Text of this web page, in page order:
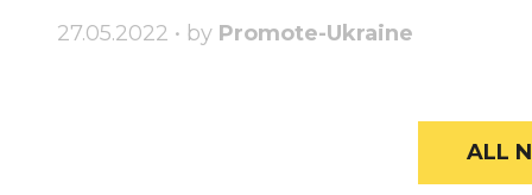
27.05.2022 • by Promote-Ukraine
ALL